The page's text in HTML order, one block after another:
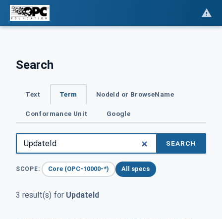
Search
Text Term NodeId or BrowseName
Conformance Unit Google
SEARCH
SCOPE: Core (OPC-10000-*) All specs
3 result(s) for UpdateId